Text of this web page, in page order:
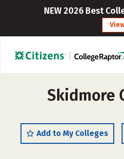
NEW 2026 Best
Skidmore
Add to My Colleges